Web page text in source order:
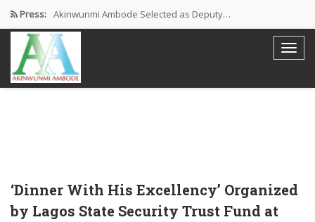
Press: Akinwunmi Ambode Selected as Deputy…
Akinwunmi Ambode Chosen to Serve…
Farewell Address By His Excellency,…
‘Dinner With His Excellency’ Organized
by Lagos State Security Trust Fund at